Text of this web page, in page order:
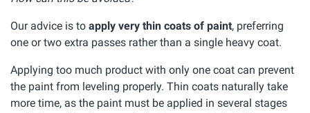
Our advice is to apply very thin coats of paint, preferring
one or two extra passes rather than a single heavy coat.
Applying too much product with only one coat can prevent
the paint from leveling properly. Thin coats naturally take
more time, as the paint must be applied in several stages